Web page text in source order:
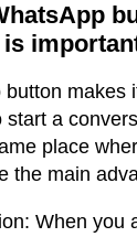
is
makes
start a
place
the main
When you